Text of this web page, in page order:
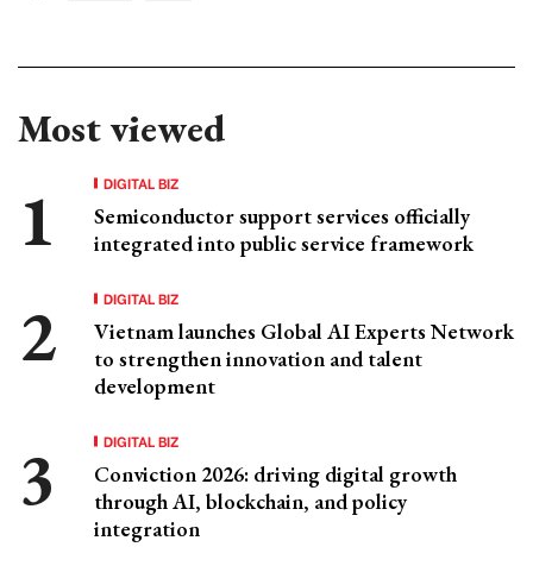
Most viewed
DIGITAL BIZ
Semiconductor support services officially
integrated into public service framework
DIGITAL BIZ
Vietnam launches Global AI Experts Network
to strengthen innovation and talent
development
DIGITAL BIZ
Conviction 2026: driving digital growth
through AI, blockchain, and policy
integration